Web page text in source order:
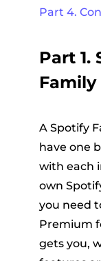
Part 4.
Part 1.
A Spotify
have one
with each
own
you need
Premium
gets you,